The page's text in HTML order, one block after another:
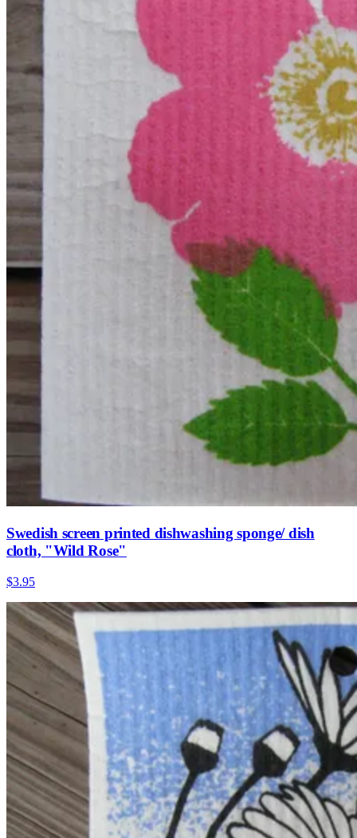
Swedish screen printed dishwashing sponge/ dish
cloth, "Wild Rose"
$3.95